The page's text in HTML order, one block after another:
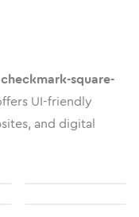
checkmark-square-
UI-friendly
and digital